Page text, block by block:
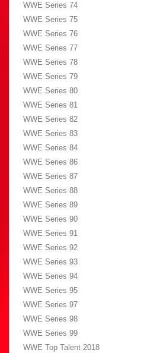
WWE Series 74
WWE Series 75
WWE Series 76
WWE Series 77
WWE Series 78
WWE Series 79
WWE Series 80
WWE Series 81
WWE Series 82
WWE Series 83
WWE Series 84
WWE Series 86
WWE Series 87
WWE Series 88
WWE Series 89
WWE Series 90
WWE Series 91
WWE Series 92
WWE Series 93
WWE Series 94
WWE Series 95
WWE Series 97
WWE Series 98
WWE Series 99
WWE Top Talent 2018